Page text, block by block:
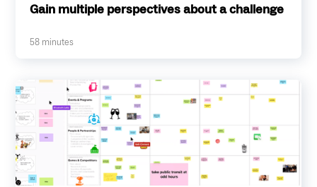
Gain multiple perspectives about a challenge
58 minutes